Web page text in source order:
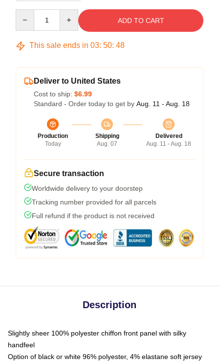
ADD TO CART
This sale ends in 03: 50: 47
Deliver to United States
Cost to ship: $6.99
Standard - Order today to get by Aug. 11 - Aug. 18
Production
Today
Shipping
Aug. 07
Delivered
Aug. 11 - Aug. 18
Secure transaction
Worldwide delivery to your doorstep
Tracking number provided for all parcels
Full refund if the product is not received
Description
Slightly sheer 100% polyester chiffon front panel with silky
handfeel
Option of black or white 96% polyester, 4% elastane soft jersey